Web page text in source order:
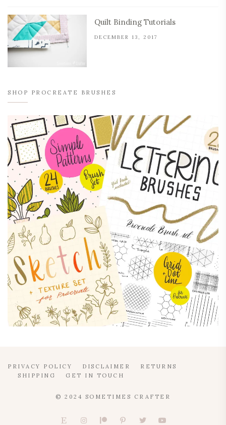
Quilt Binding Tutorials
DECEMBER 13, 2017
SHOP PROCREATE BRUSHES
PRIVACY POLICY DISCLAIMER
RETURNS
SHIPPING
GET IN TOUCH
© 2024 SOMETIMES CRAFTER